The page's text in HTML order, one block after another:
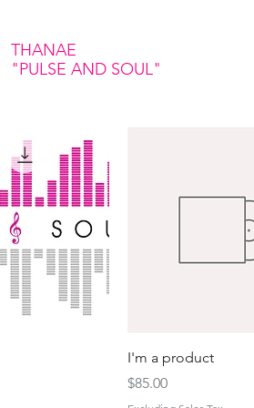
THANAE
"PULSE AND SOUL"
Quick View
I'm a product
Price
$85.00